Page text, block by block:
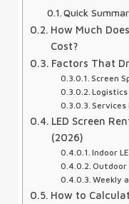
Quick
How Much
Cost?
Factors That
Screen
Services
LED Screen
(2026)
Indoor
Outdoor
Weekly
How to